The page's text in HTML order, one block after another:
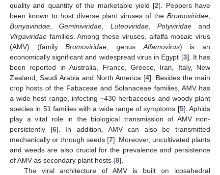
quality and quantity of the marketable yield [2]. Peppers have
been known to host diverse plant viruses of the Bromoviridae
Bunyaviridae
Geminiviridae, Luteoviridae,Potyviridae and
Virgaviridae families. Among these viruses, alfalfa mosaic virus
(AMV) (familyBromoviridae , genus Alfamovirus) is an
economically significant and widespread virus in Egypt [3]. It has
been reported in Australia, France, Greece, Iran, Italy, New
Zealand, Saudi Arabia and North America [4]. Besides the main
crop hosts of the Fabaceae and Solanaceae families, AMV has
a wide host range, infecting ~430 herbaceous and woody plant
species in 51 families with a wide range of symptoms [5]. Aphids
play a vital role in the biological transmission of AMV non-
persistently [6]. In addition, AMV can also be transmitted
mechanically or through seeds [7]. Moreover, uncultivated plants
and weeds are also crucial for the prevalence and persistence
of AMV as secondary plant hosts [8].
The viral architecture of AMV is built on icosahedral